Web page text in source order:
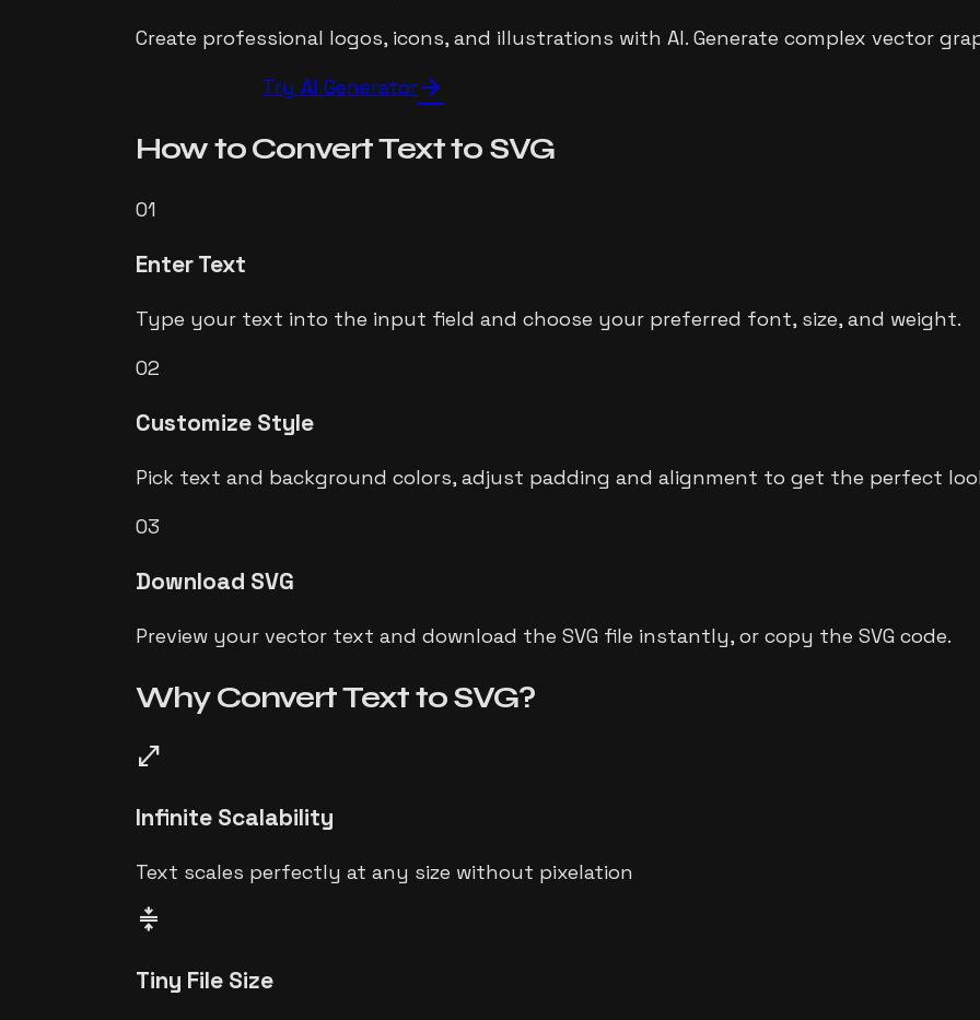
Create professional logos, icons, and illustrations with AI. Generate complex vector
Try AI Generatorarrow_forward
How to ConvertText to SVG
01
Enter Text
Type your text into the input field and choose your preferred font, size, and weight.
02
Customize Style
Pick text and background colors, adjust padding and alignment to get the perfect
03
Download SVG
Preview your vector text and download the SVG file instantly, or copy the SVG code.
Why ConvertText to SVG?
open_in_full
Infinite Scalability
Text scales perfectly at any size without pixelation
compress
Tiny File Size